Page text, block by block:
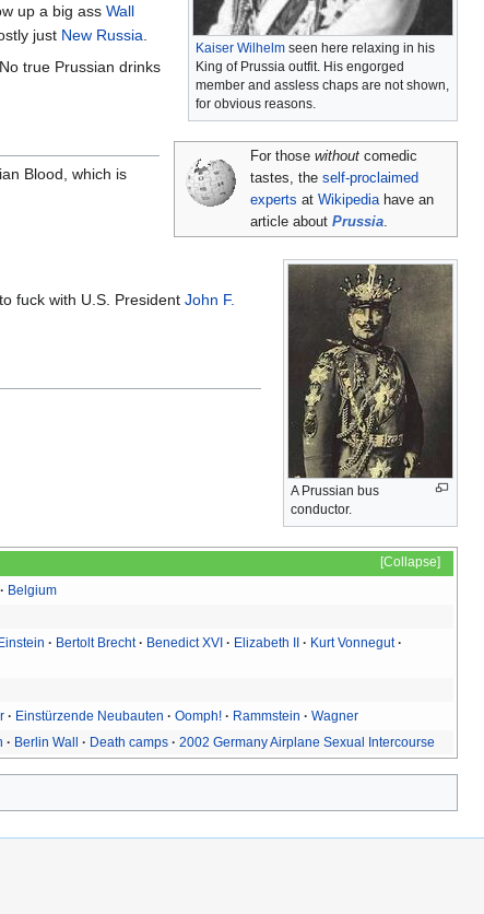
Kaiser Wilhelm seen here relaxing in his
King of Prussia outfit. His engorged
member and assless chaps are not shown,
for obvious reasons.
For thosewithout comedic
tastes, theself-proclaimed
experts atWikipediahave an
article aboutPrussia.
up a big ass Wall
just New Russia
true Prussian drinks
A Prussian bus
conductor.
Blood, which is
fuck with U.S. PresidentJohn F.
Collapse
Belgium
Bertolt Brecht Benedict XVI Elizabeth II
Kurt Vonnegut
Einstürzende Neubauten Oomph! Rammstein
Wagner
Berlin Wall Death camps 2002 Germany Airplane Sexual Intercourse